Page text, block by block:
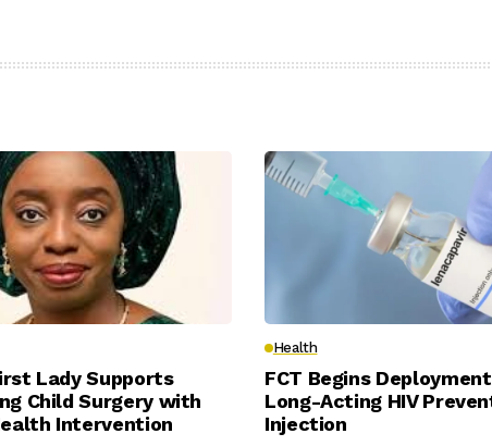
Lady Supports
Child Surgery with
Intervention
Health
FCT Begins
Long-Acting HIV
Injection